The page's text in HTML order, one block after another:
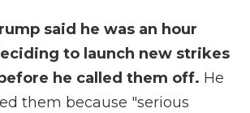
said he was an hour
to launch new strikes
he called them off. He
them because "serious